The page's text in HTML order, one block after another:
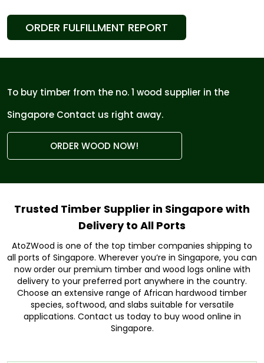
ORDER FULFILLMENT REPORT
To buy timber from the no. 1 wood supplier in the
Singapore Contact us right away.
ORDER WOOD NOW!
Trusted Timber Supplier in Singapore with
Delivery to All Ports
AtoZWood is one of the top timber companies shipping to
all ports of Singapore. Wherever you’re in Singapore, you can
now order our premium timber and wood logs online with
delivery to your preferred port anywhere in the country.
Choose an extensive range of African hardwood timber
species, softwood, and slabs suitable for versatile
applications. Contact us today to buy wood online in
Singapore.